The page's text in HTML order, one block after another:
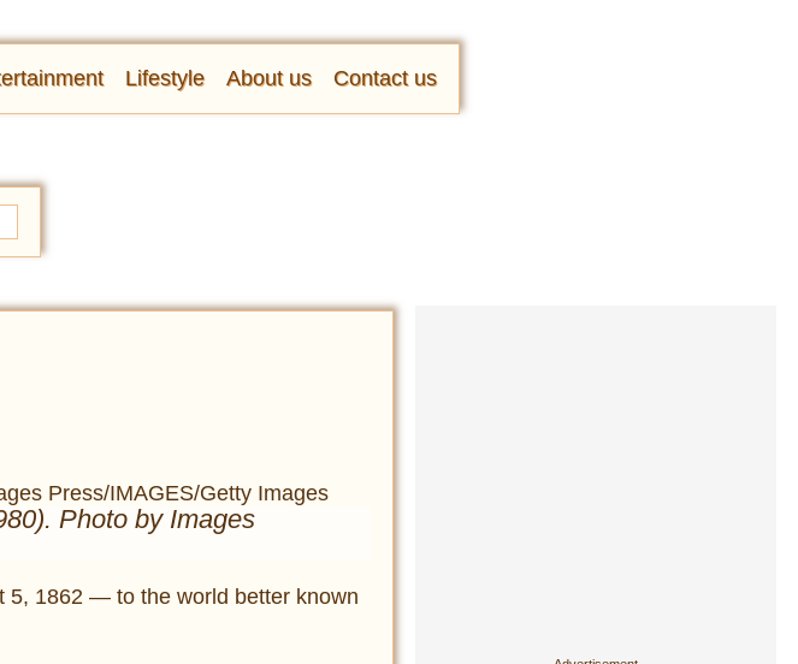
Lifestyle About us Contact us
Photo by Images
5, 1862 — to the world better known